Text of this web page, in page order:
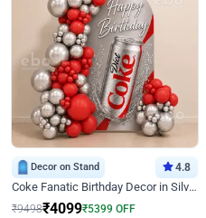
Decor on Stand 4.8
Coke Fanatic Birthday Decor in Silver Chrome and Red Balloons
₹9498₹4099₹5399 OFF